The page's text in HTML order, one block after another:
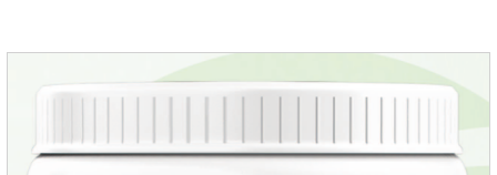
absorb fats, promotes the absorption of nutrients.